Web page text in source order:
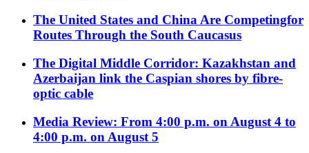
The United States and China Are Competingfor
Routes Through the South Caucasus
The Digital Middle Corridor: Kazakhstan and
Azerbaijan link the Caspian shores by fibre-
optic cable
Media Review: From 4:00 p.m. on August 4 to
4:00 p.m. on August 5